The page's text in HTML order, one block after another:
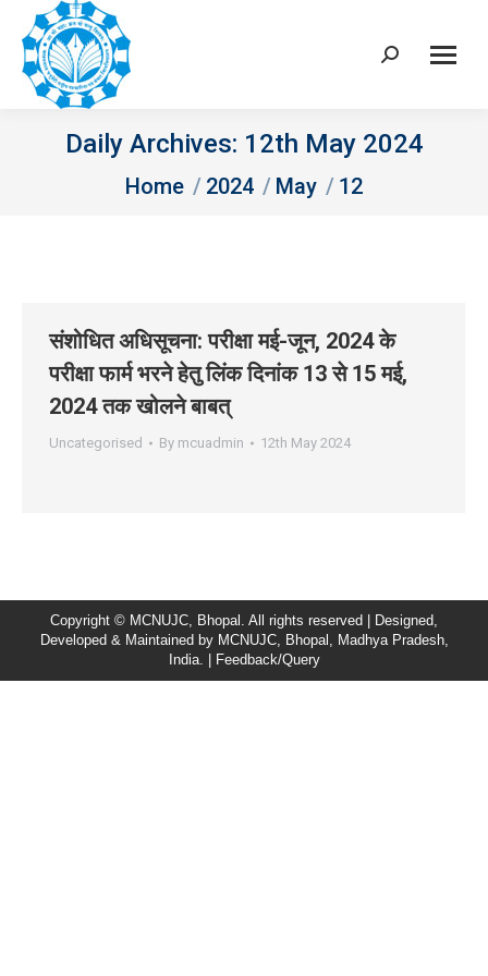
Search:
Daily Archives: 12th May 2024
You are here:
Home 2024 May 12
संशोधित अधिसूचना: परीक्षा मई-जून, 2024 के
परीक्षा फार्म भरने हेतु लिंक दिनांक 13 से 15 मई,
2024 तक खोलने बाबत्
Uncategorised By mcuadmin 12th May 2024
Copyright © MCNUJC, Bhopal. All rights reserved | Designed,
Developed & Maintained by MCNUJC, Bhopal, Madhya Pradesh,
India. |
Feedback/Query